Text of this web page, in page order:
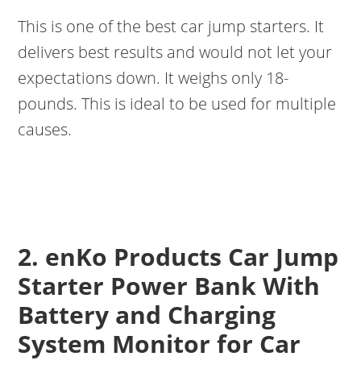
This is one of the best car jump starters. It
delivers best results and would not let your
expectations down. It weighs only 18-
pounds. This is ideal to be used for multiple
causes.
2. enKo Products Car Jump
Starter Power Bank With
Battery and Charging
System Monitor for Car